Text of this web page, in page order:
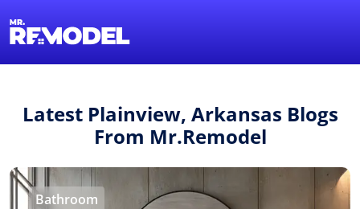
Latest Plainview, Arkansas Blogs
From Mr.Remodel
Bathroom